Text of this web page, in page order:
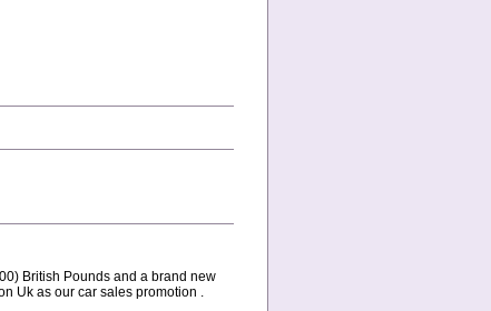
British Pounds and a brand new
Uk as our car sales promotion .